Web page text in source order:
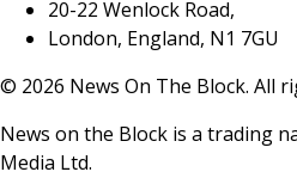
20-22 Wenlock Road,
London, England, N1 7GU
© 2026 News On The Block. All
News on the Block is a trading
Media Ltd.